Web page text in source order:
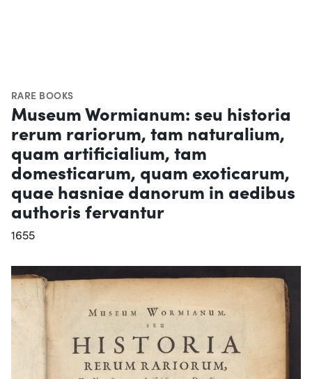
RARE BOOKS
Museum Wormianum: seu historia
rerum rariorum, tam naturalium,
quam artificialium, tam
domesticarum, quam exoticarum,
quae hasniae danorum in aedibus
authoris fervantur
1655